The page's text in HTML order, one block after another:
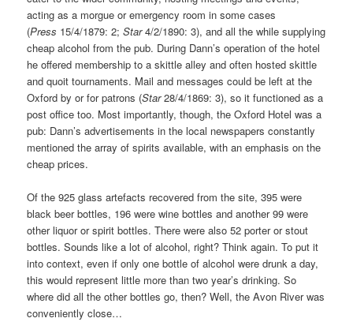
acting as a morgue or emergency room in some cases
(Press 15/4/1879: 2;Star4/2/1890: 3), and all the while supplying
cheap alcohol from the pub. During Dann’s operation of the hotel
he offered membership to a skittle alley and often hosted skittle
and quoit tournaments. Mail and messages could be left at the
Oxford by or for patrons (Star28/4/1869: 3), so it functioned as a
post office too. Most importantly, though, the Oxford Hotel was a
pub: Dann’s advertisements in the local newspapers constantly
mentioned the array of spirits available, with an emphasis on the
cheap prices.
Of the 925 glass artefacts recovered from the site, 395 were
black beer bottles, 196 were wine bottles and another 99 were
other liquor or spirit bottles. There were also 52 porter or stout
bottles. Sounds like a lot of alcohol, right? Think again. To put it
into context, even if only one bottle of alcohol were drunk a day,
this would represent little more than two year’s drinking. So
where did all the other bottles go, then? Well, the Avon River was
conveniently close…